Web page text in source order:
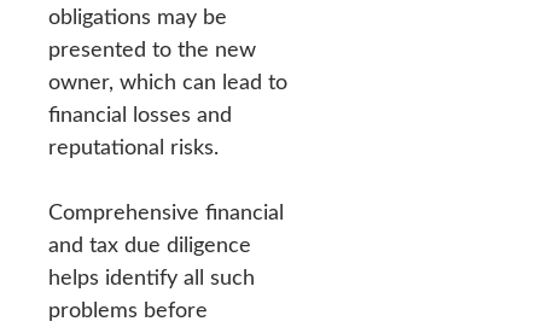
obligations may be
presented to the new
owner, which can lead to
financial losses and
reputational risks.
Comprehensive financial
and tax due diligence
helps identify all such
problems before